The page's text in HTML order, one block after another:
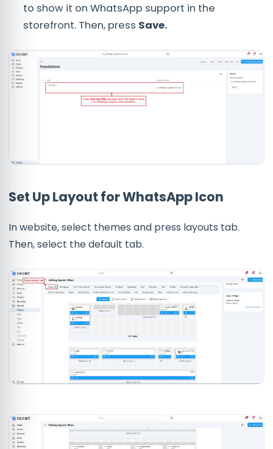
to show it on WhatsApp support in the
storefront. Then, press Save.
Set Up Layout for WhatsApp Icon
In website, select themes and press layouts tab.
Then, select the default tab.